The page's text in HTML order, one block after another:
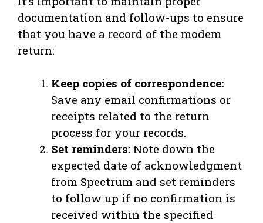
documentation and follow-ups to ensure
that you have a record of the modem
return:
Keep copies of correspondence:
Save any email confirmations or
receipts related to the return
process for your records.
Set reminders: Note down the
expected date of acknowledgment
from Spectrum and set reminders
to follow up if no confirmation is
received within the specified